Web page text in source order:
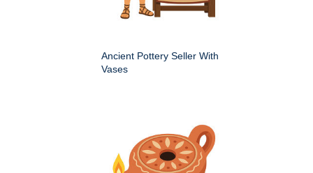
Ancient Pottery Seller With
Vases